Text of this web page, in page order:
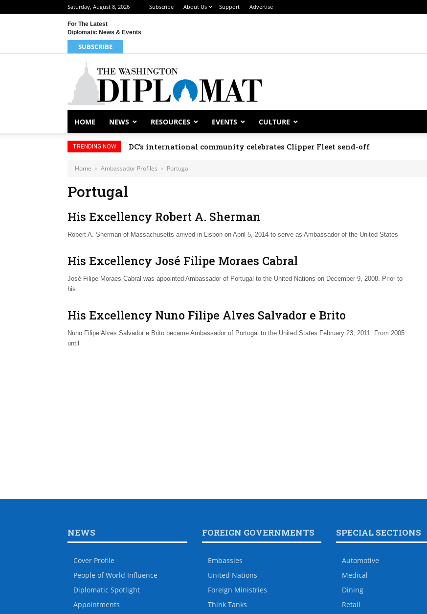
Saturday, August 8, 2026 Subscribe About Us Support Advertise
For The Latest
Diplomatic News & Events
SUBSCRIBE
HOME NEWS RESOURCES EVENTS CULTURE
TRENDING NOW DC’s international community celebrates Clipper Fleet send-off
Home Ambassador Profiles Portugal
Portugal
His Excellency Robert A. Sherman
Robert A. Sherman of Massachusetts arrived in Lisbon on April 5, 2014 to serve as Ambassador of the United States
His Excellency José Filipe Moraes Cabral
José Filipe Moraes Cabral was appointed Ambassador of Portugal to the United Nations on December 9, 2008. Prior to
his
His Excellency Nuno Filipe Alves Salvador e Brito
Nuno Filipe Alves Salvador e Brito became Ambassador of Portugal to the United States February 23, 2011. From 2005
until
NEWS
Cover Profile
People of World Influence
Diplomatic Spotlight
Appointments
FOREIGN GOVERNMENTS
Embassies
United Nations
Foreign Ministries
Think Tanks
SPECIAL SECTIONS
Automotive
Medical
Dining
Retail